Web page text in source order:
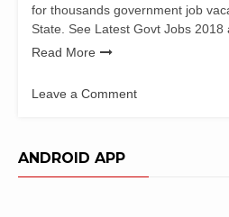
for thousands government job
State. See Latest Govt Jobs
Read More
Leave a Comment
Recruitment
ANDROID APP